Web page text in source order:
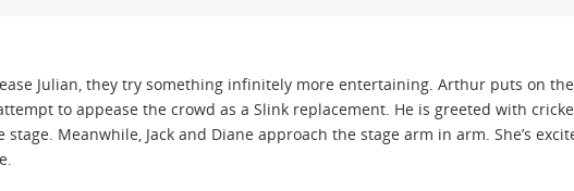
Julian, they try something infinitely more entertaining. Arthur puts on
to appease the crowd as a Slink replacement. He is greeted with
Meanwhile, Jack and Diane approach the stage arm in arm. She’s